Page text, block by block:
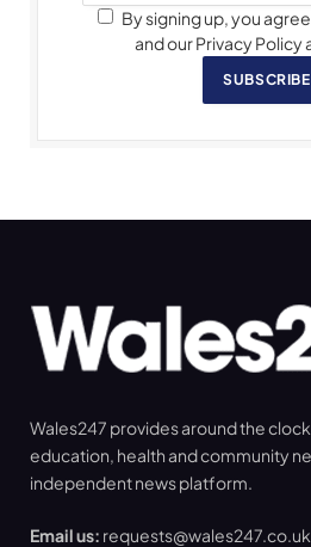
By signing up, you
and our Privacy
SUBSCRIBE
Wales247 provides around the
education, health and community
independent news platform.
Email us: requests@wales247.co.uk